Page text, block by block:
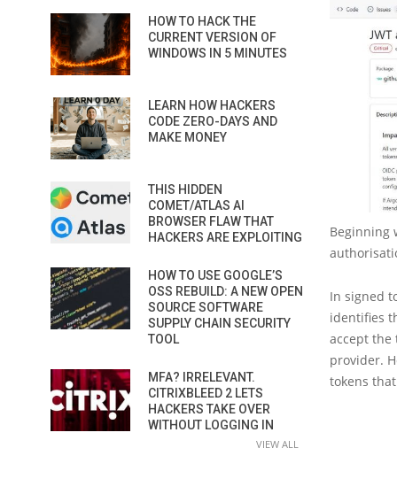
Beginning
In signed
identifies
accept the
provider.
tokens
HOW TO HACK THE
CURRENT VERSION OF
WINDOWS IN 5 MINUTES
LEARN HOW HACKERS
CODE ZERO-DAYS AND
MAKE MONEY
THIS HIDDEN
COMET/ATLAS AI
BROWSER FLAW THAT
HACKERS ARE EXPLOITING
HOW TO USE GOOGLE’S
OSS REBUILD: A NEW OPEN
SOURCE SOFTWARE
SUPPLY CHAIN SECURITY
TOOL
MFA? IRRELEVANT.
CITRIXBLEED 2 LETS
HACKERS TAKE OVER
WITHOUT LOGGING IN
VIEW ALL